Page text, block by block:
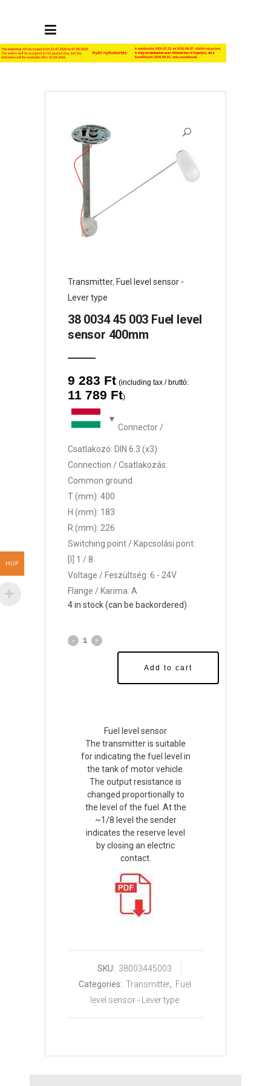
Transmitter, Fuel level sensor -
Lever type
38 0034 45 003 Fuel level
sensor 400mm
9 283 Ft (including tax / bruttó:
11 789 Ft)
Connector /
Csatlakozó: DIN 6.3 (x3)
Connection / Csatlakozás:
Common ground
T (mm): 400
H (mm): 183
R (mm): 226
Switching point / Kapcsolási pont:
[l] 1 / 8
Voltage / Feszültség: 6 - 24V
Flange / Karima: A
4 in stock (can be backordered)
Add to cart
Fuel level sensor
The transmitter is suitable
for indicating the fuel level in
the tank of motor vehicle.
The output resistance is
changed proportionally to
the level of the fuel. At the
~1/8 level the sender
indicates the reserve level
by closing an electric
contact.
SKU: 38003445003
Categories: Transmitter, Fuel
level sensor - Lever type
HUF